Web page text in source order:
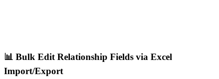
📊 Bulk Edit Relationship Fields via Excel
Import/Export